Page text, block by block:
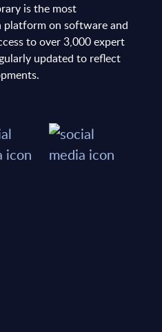
is the most
platform on software and
to over 3,000 expert
updated to reflect